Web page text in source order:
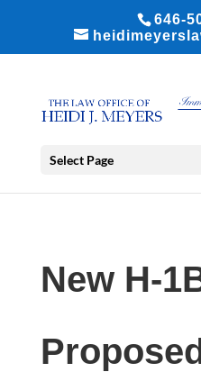
646-
Select Page
New H-